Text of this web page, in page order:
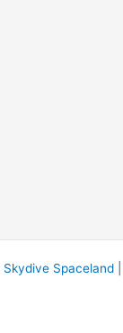
Skydive Spaceland